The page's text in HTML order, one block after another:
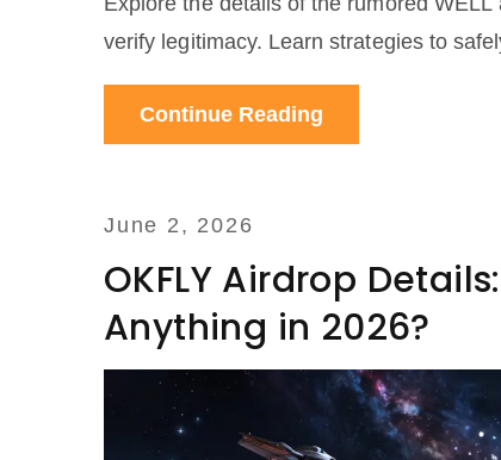
verify legitimacy. Learn strategies to
Continue Reading
June 2, 2026
OKFLY Airdrop
Anything in 2026?